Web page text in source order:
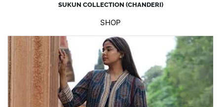
SUKUN COLLECTION (CHANDERI)
SHOP